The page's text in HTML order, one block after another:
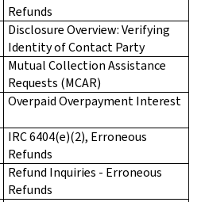
Refunds
Disclosure Overview: Verifying
Identity of Contact Party
Mutual Collection Assistance
Requests (MCAR)
Overpaid Overpayment Interest
IRC 6404(e)(2), Erroneous
Refunds
Refund Inquiries - Erroneous
Refunds